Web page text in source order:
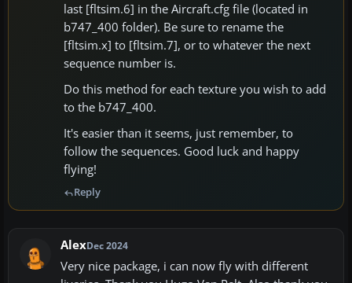
last [fltsim.6] in the Aircraft.cfg file (located in
b747_400 folder). Be sure to rename the
[fltsim.x] to [fltsim.7], or to whatever the next
sequence number is.
Do this method for each texture you wish to add
to the b747_400.
It's easier than it seems, just remember, to
follow the sequences. Good luck and happy
flying!
Reply
AlexDec 2024
Very nice package, i can now fly with different